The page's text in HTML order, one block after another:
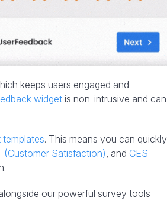
keeps users engaged and
widget is non-intrusive and can
. This means you can quickly
(Customer Satisfaction), and CES
our powerful survey tools